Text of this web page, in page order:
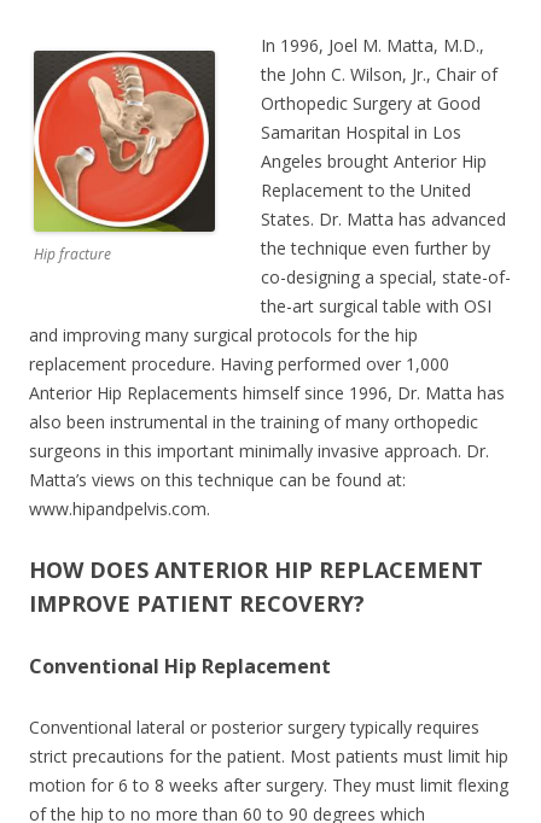
Hip fracture
In 1996, Joel M. Matta, M.D.,
the John C. Wilson, Jr., Chair of
Orthopedic Surgery at Good
Samaritan Hospital in Los
Angeles brought Anterior Hip
Replacement to the United
States. Dr. Matta has advanced
the technique even further by
co-designing a special, state-of-
the-art surgical table with OSI
and improving many surgical protocols for the hip
replacement procedure. Having performed over 1,000
Anterior Hip Replacements himself since 1996, Dr. Matta has
also been instrumental in the training of many orthopedic
surgeons in this important minimally invasive approach. Dr.
Matta’s views on this technique can be found at:
www.hipandpelvis.com.
HOW DOES ANTERIOR HIP REPLACEMENT
IMPROVE PATIENT RECOVERY?
Conventional Hip Replacement
Conventional lateral or posterior surgery typically requires
strict precautions for the patient. Most patients must limit hip
motion for 6 to 8 weeks after surgery. They must limit flexing
of the hip to no more than 60 to 90 degrees which